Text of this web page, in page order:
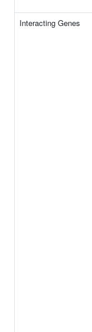
Interacting Genes